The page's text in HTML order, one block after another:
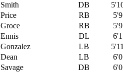
Smith DB
Price RB
5'9
Groce RB
5'9
Ennis DL
6'1
Gonzalez LB
Dean LB
6'0
Savage DB
6'0